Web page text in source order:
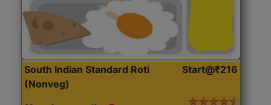
South Indian Standard Roti
(Nonveg)
Start@₹216